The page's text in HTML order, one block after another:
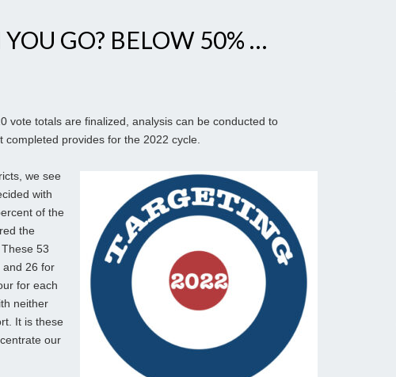
GO? BELOW 50% …
vote totals are finalized, analysis can be conducted to
completed provides for the 2022 cycle.
we see
with
of the
the
53
and 26 for
for each
neither
It is these
our